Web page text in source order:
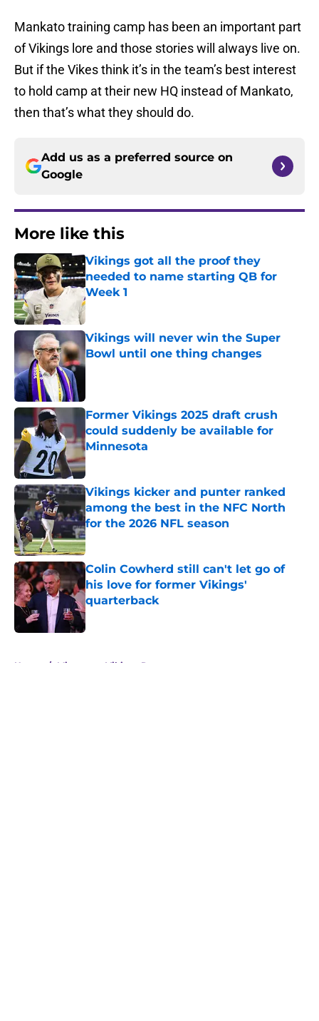
Mankato training camp has been an important part
of Vikings lore and those stories will always live on.
But if the Vikes think it’s in the team’s best interest
to hold camp at their new HQ instead of Mankato,
then that’s what they should do.
Add us as a preferred source on
Google
More like this
Vikings got all the proof they
needed to name starting QB for
Week 1
Published by on Invalid Date
Vikings will never win the Super
Bowl until one thing changes
Published by on Invalid Date
Former Vikings 2025 draft crush
could suddenly be available for
Minnesota
Published by on Invalid Date
Vikings kicker and punter ranked
among the best in the NFC North
for the 2026 NFL season
Published by on Invalid Date
Colin Cowherd still can't let go of
his love for former Vikings'
quarterback
Published by on Invalid Date
Home / Minnesota Vikings Rumors